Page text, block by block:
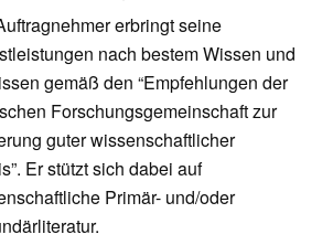
erbringt seine
nach bestem Wissen und
gemäß den “Empfehlungen der
Forschungsgemeinschaft zur
guter wissenschaftlicher
Er stützt sich dabei auf
Primär- und/oder